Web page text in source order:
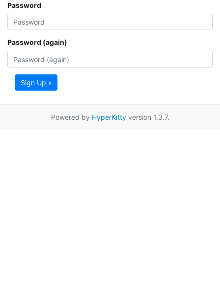
Password
Password (again)
Sign Up »
Powered by HyperKittyversion 1.3.7.